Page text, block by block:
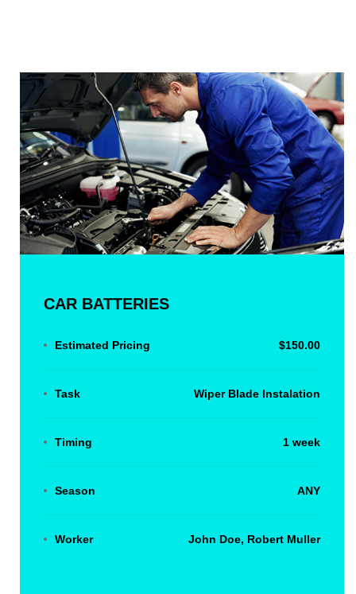
CAR BATTERIES
Estimated Pricing $150.00
Task Wiper Blade Instalation
Timing 1 week
Season ANY
Worker John Doe, Robert Muller